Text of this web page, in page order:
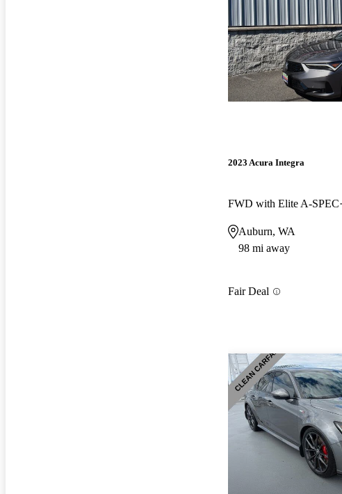
2023 Acura Integra
FWD with Elite A-SPEC
Auburn, WA
98 mi away
Fair Deal